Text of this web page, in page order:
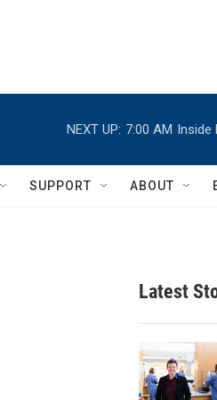
NEXT UP: 7:00 AM Inside
SUPPORT ABOUT
Latest